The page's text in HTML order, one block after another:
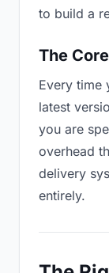
to build a
The
Every time
latest
you are
overhead
delivery
entirely.